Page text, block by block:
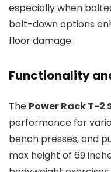
especially when
bolt-down options
floor damage.
Functionality
The Power Rack T-2
performance for
bench presses, and
max height of 69